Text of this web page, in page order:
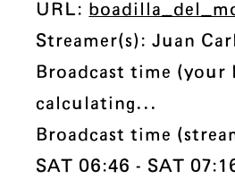
URL:
Streamer(s): Juan
Broadcast time (your
calculating...
Broadcast time
SAT 06:46 - SAT